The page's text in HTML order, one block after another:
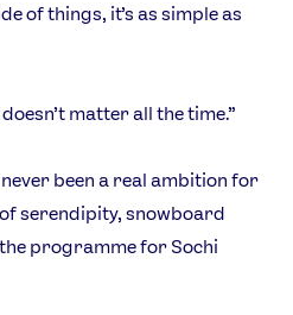
of things, it’s as simple as
matter all the time.”
been a real ambition for
serendipity, snowboard
programme for Sochi